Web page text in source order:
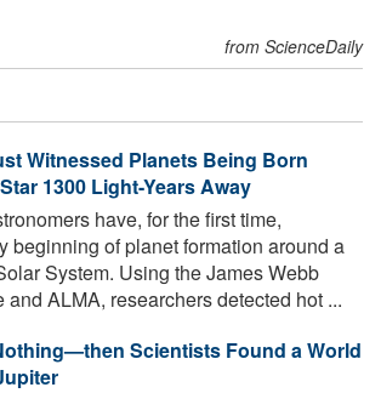
from ScienceDaily
Witnessed Planets Being Born
1300 Light-Years Away
have, for the first time,
beginning of planet formation around a
System. Using the James Webb
and ALMA, researchers detected hot ...
Scientists Found a World